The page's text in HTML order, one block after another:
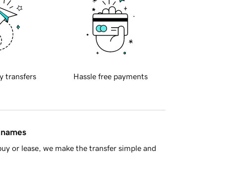
transfers Hassle free payments
or lease, we make the transfer simple and